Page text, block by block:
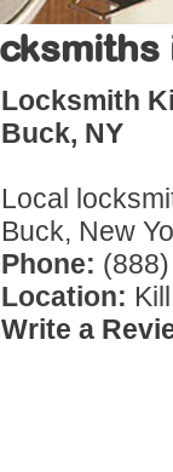
Locksmith
Buck, NY
Local
Buck, New
Phone:
Location:
Write a